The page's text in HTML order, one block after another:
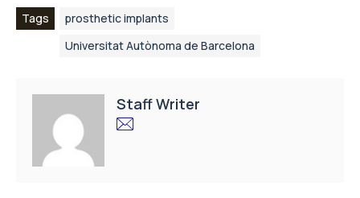
Tags
prosthetic implants
Universitat Autònoma de Barcelona
Staff Writer